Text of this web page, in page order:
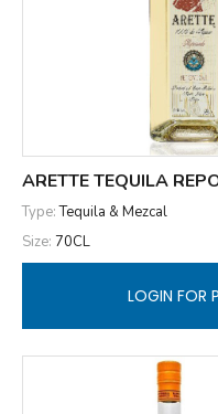
ARETTE TEQUILA
Type:Tequila & Mezcal
Size: 70CL
LOGIN FOR